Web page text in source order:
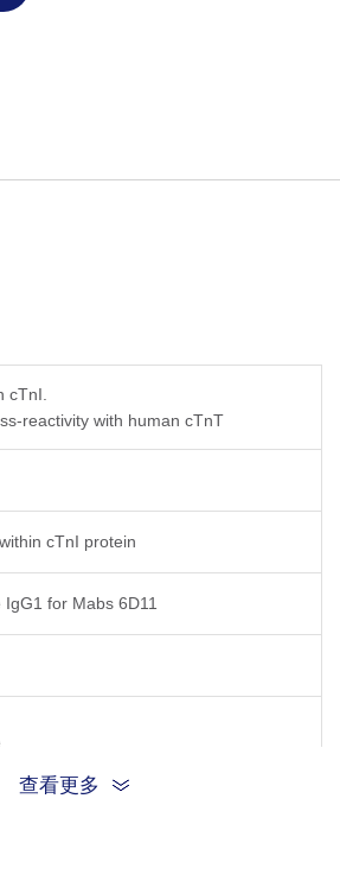
cTnI.
reactivity with human cTnT
cTnI protein
IgG1 for Mabs 6D11
查看更多